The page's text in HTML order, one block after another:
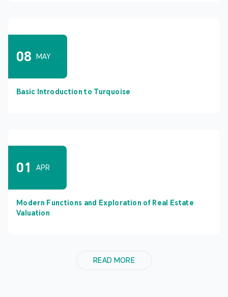
08 MAY
Basic Introduction to Turquoise
01 APR
Modern Functions and Exploration of Real Estate
Valuation
READ MORE